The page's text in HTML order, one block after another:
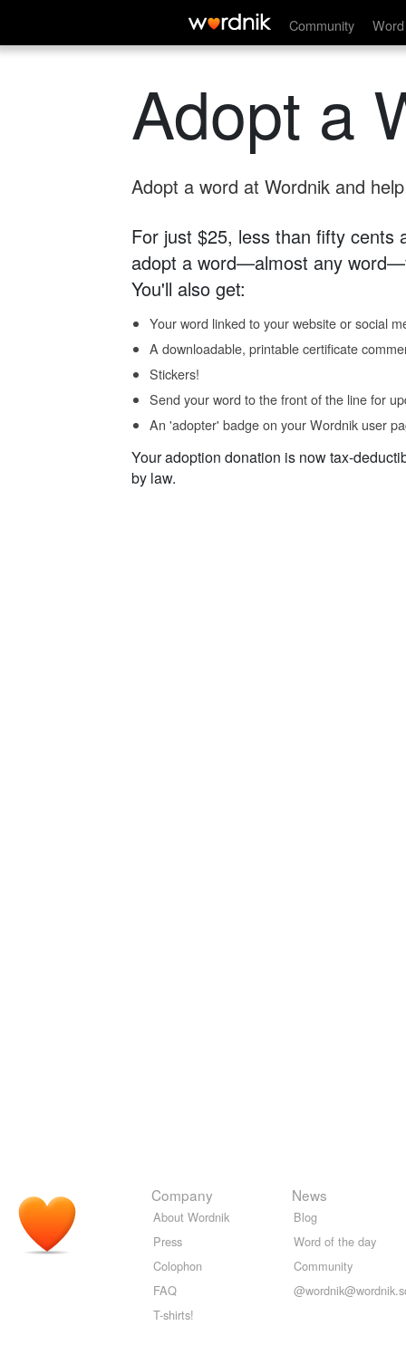
Community
Adopt a
Adopt a word at Wordnik and
For just $25, less than fifty cents
adopt a word—almost any
You'll also get:
Your word linked to your website or social
A downloadable, printable certificate
Stickers!
Send your word to the front of the line for
An 'adopter' badge on your Wordnik user
Your adoption donation is now tax-
by law.
Company
About Wordnik
Press
Colophon
FAQ
T-shirts!
News
Blog
Word of the day
Community